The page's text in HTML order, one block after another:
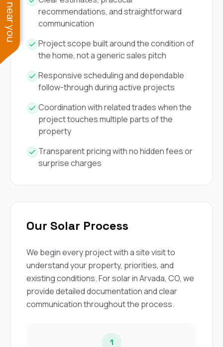
recommendations, and straightforward
communication
Project scope built around the condition of
the home, not a generic sales pitch
Responsive scheduling and dependable
follow-through during active projects
Coordination with related trades when the
project touches multiple parts of the
property
Transparent pricing with no hidden fees or
surprise charges
Our Solar Process
We begin every project with a site visit to
understand your property, priorities, and
existing conditions. For solar in Arvada, CO, we
provide detailed documentation and clear
communication throughout the process.
1